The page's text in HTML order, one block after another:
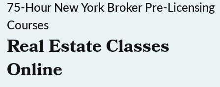
75-Hour New York Broker Pre-Licensing
Courses
Real Estate Classes
Online